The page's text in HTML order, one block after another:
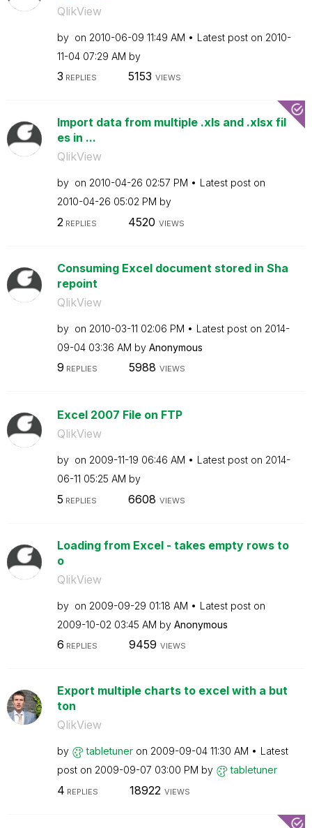
QlikView
by on ‎2010-06-09 11:49 AM Latest post on ‎2010-
11-04 07:29 AM by
3 REPLIES 5153 VIEWS
Import data from multiple .xls and .xlsx fil
es in ...
QlikView
by on ‎2010-04-26 02:57 PM
Latest post on
‎2010-04-26 05:02 PM by
2 REPLIES 4520 VIEWS
Consuming Excel document stored in Sha
repoint
QlikView
by on ‎2010-03-11 02:06 PM Latest post on ‎2014-
09-04 03:36 AM by Anonymous
9 REPLIES 5988 VIEWS
Excel 2007 File on FTP
QlikView
by on ‎2009-11-19 06:46 AM Latest post on ‎2014-
06-11 05:25 AM by
5 REPLIES 6608 VIEWS
Loading from Excel - takes empty rows to
o
QlikView
by on ‎2009-09-29 01:18 AM
Latest post on
‎2009-10-02 03:45 AM by Anonymous
6 REPLIES 9459 VIEWS
Export multiple charts to excel with a but
ton
QlikView
by tabletuner on ‎2009-09-04 11:30 AM
Latest
post on ‎2009-09-07 03:00 PM by tabletuner
4 REPLIES 18922 VIEWS